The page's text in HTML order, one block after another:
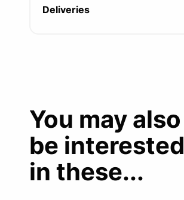
Deliveries
You may also
be interested
in these...